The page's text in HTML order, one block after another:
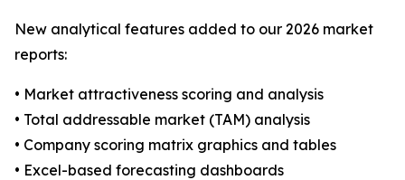
New analytical features added to our 2026 market
reports:
• Market attractiveness scoring and analysis
• Total addressable market (TAM) analysis
• Company scoring matrix graphics and tables
• Excel-based forecasting dashboards